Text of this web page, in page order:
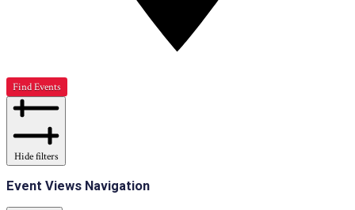
Find Events
Hide filters
Event Views Navigation